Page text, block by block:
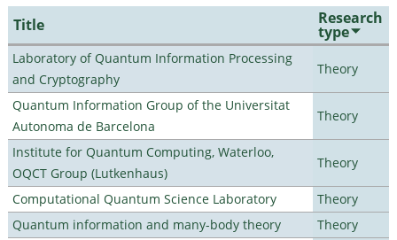
Title Research
type
Laboratory of Quantum Information Processing
and Cryptography
Theory
Quantum Information Group of the Universitat
Autonoma de Barcelona
Theory
Institute for Quantum Computing, Waterloo,
OQCT Group (Lutkenhaus)
Theory
Computational Quantum Science Laboratory
Theory
Quantum information and many-body theory
Theory